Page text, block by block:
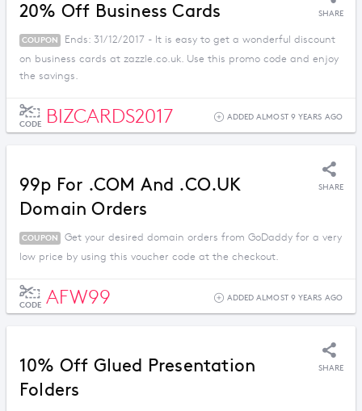
20% Off Business Cards SHARE
COUPON
Ends: 31/12/2017 - It is easy to get a wonderful discount
on business cards at zazzle.co.uk. Use this promo code and enjoy
the savings.
CODE BIZCARDS2017 ADDED ALMOST 9 YEARS AGO
99p For .COM And .CO.UK
Domain Orders
SHARE
COUPON
Get your desired domain orders from GoDaddy for a very
low price by using this voucher code at the checkout.
CODE AFW99 ADDED ALMOST 9 YEARS AGO
10% Off Glued Presentation
Folders
SHARE